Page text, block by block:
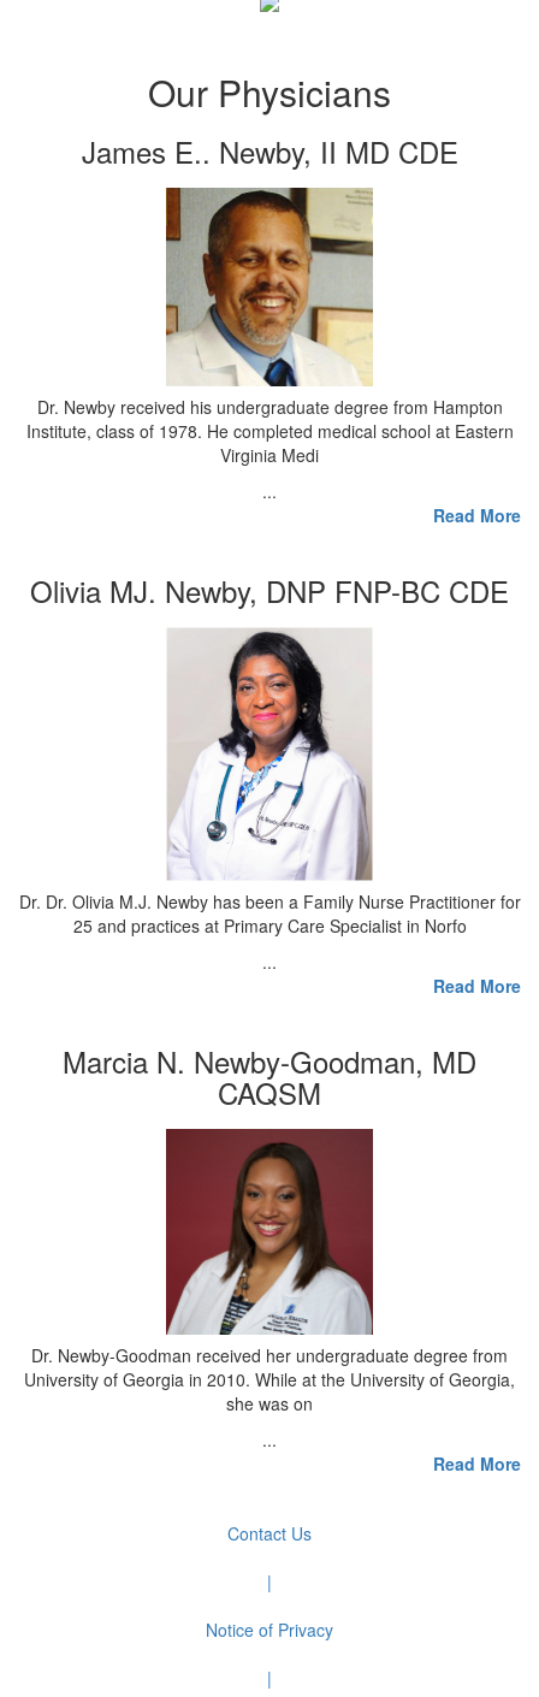
Our Physicians
James E.. Newby, II MD CDE
Dr. Newby received his undergraduate degree from Hampton
Institute, class of 1978. He completed medical school at Eastern
Virginia Medi
...
Read More
Olivia MJ. Newby, DNP FNP-BC CDE
Dr. Dr. Olivia M.J. Newby has been a Family Nurse Practitioner for
25 and practices at Primary Care Specialist in Norfo
...
Read More
Marcia N. Newby-Goodman, MD
CAQSM
Dr. Newby-Goodman received her undergraduate degree from
University of Georgia in 2010. While at the University of Georgia,
she was on
...
Read More
Contact Us
|
Notice of Privacy
|